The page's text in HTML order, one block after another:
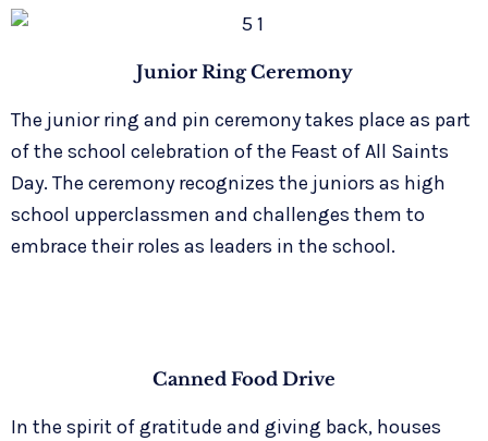
Junior Ring Ceremony
The junior ring and pin ceremony takes place as part
of the school celebration of the Feast of All Saints
Day. The ceremony recognizes the juniors as high
school upperclassmen and challenges them to
embrace their roles as leaders in the school.
Canned Food Drive
In the spirit of gratitude and giving back, houses